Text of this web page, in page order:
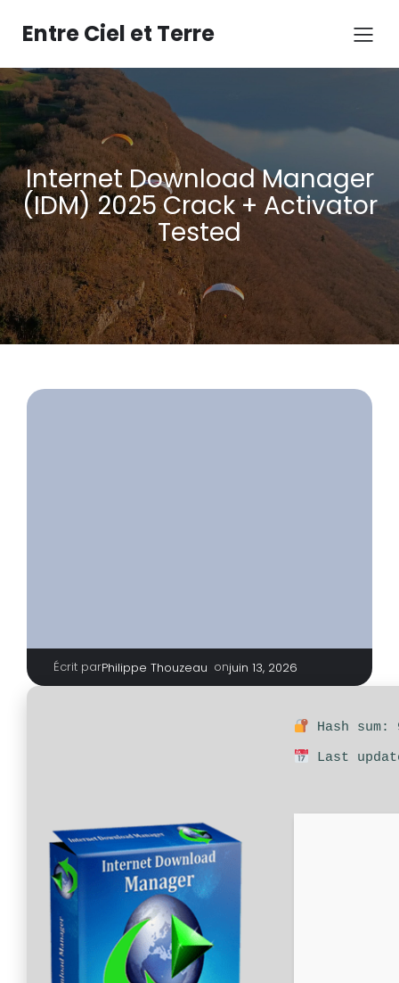
contenuEntre Ciel et Terre
Internet Download Manager
(IDM) 2025 Crack + Activator
Tested
Écrit parPhilippe Thouzeau onjuin 13, 2026
Hash sum:
Last